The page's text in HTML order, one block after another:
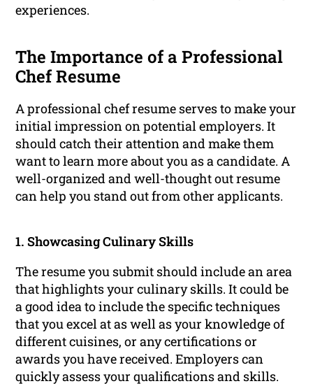
experiences.
The Importance of a Professional
Chef Resume
A professional chef resume serves to make your
initial impression on potential employers. It
should catch their attention and make them
want to learn more about you as a candidate. A
well-organized and well-thought out resume
can help you stand out from other applicants.
1. Showcasing Culinary Skills
The resume you submit should include an area
that highlights your culinary skills. It could be
a good idea to include the specific techniques
that you excel at as well as your knowledge of
different cuisines, or any certifications or
awards you have received. Employers can
quickly assess your qualifications and skills.